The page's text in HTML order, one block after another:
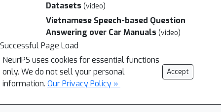
Datasets (video)
Vietnamese Speech-based Question
Answering over Car Manuals (video)
Successful Page Load
NeurIPS uses cookies for essential functions
only. We do not sell your personal
information. Our Privacy Policy »
Accept